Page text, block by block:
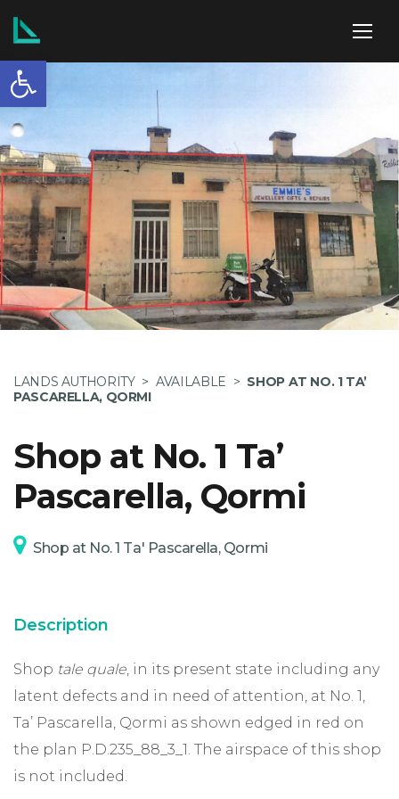
Open toolbar
ABOUT US
SERVICES
POLICIES
SUPPORT
LANDS AUTHORITY > AVAILABLE > SHOP AT NO. 1 TA’
PASCARELLA, QORMI
Shop at No. 1 Ta’
Pascarella, Qormi
Shop at No. 1 Ta' Pascarella, Qormi
Description
Shop tale quale, in its present state including any
latent defects and in need of attention, at No. 1,
Ta’ Pascarella, Qormi as shown edged in red on
the plan P.D.235_88_3_1. The airspace of this shop
is not included.